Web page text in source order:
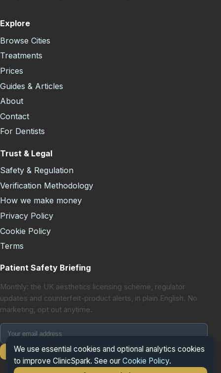
Explore
Browse Cities
Treatments
Prices
Guides & Articles
About
Contact
For Dentists
Trust & Legal
Safety & Regulation
Verification Methodology
How we make money
Privacy Policy
Cookie Policy
Terms
Patient Safety Briefing
Monthly: the UK aesthetics licensing scheme, regulator
updates and counterfeit-product alerts, in plain English. No
marketing, opt out anytime.
Subscribe
We use essential cookies and optional analytics cookies
to improve ClinicSpark. See our Cookie Policy.